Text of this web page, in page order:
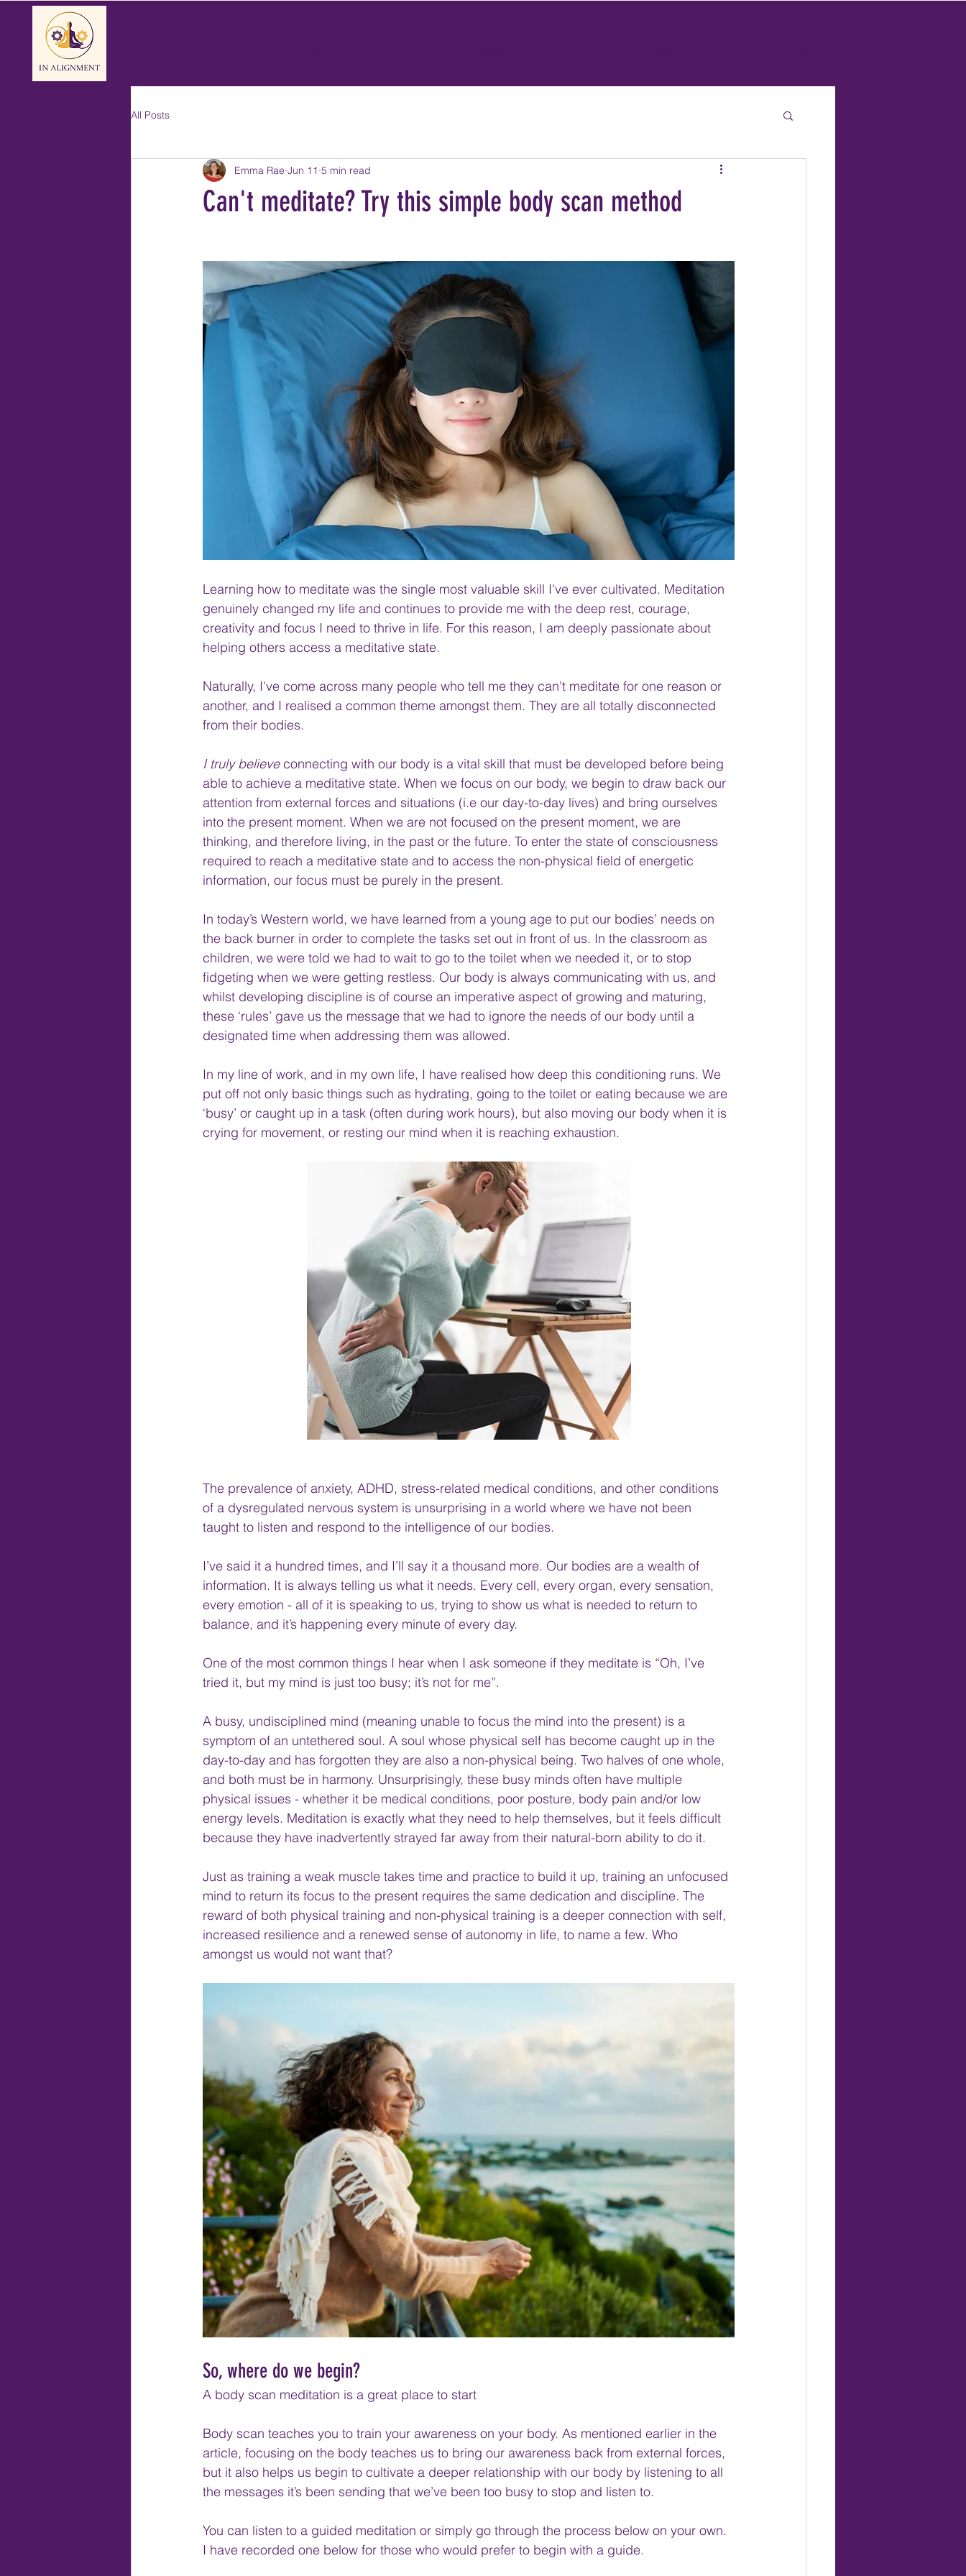
All Posts
Can't meditate? Try this simple body scan method
Emma Rae Jun 11 5 min read
Learning how to meditate was the single most valuable skill I've ever cultivated. Meditation
genuinely changed my life and continues to provide me with the deep rest, courage,
creativity and focus I need to thrive in life. For this reason, I am deeply passionate about
helping others access a meditative state.
Naturally, I've come across many people who tell me they can't meditate for one reason or
another, and I realised a common theme amongst them. They are all totally disconnected
from their bodies.
I truly believe connecting with our body is a vital skill that must be developed before being
able to achieve a meditative state. When we focus on our body, we begin to draw back our
attention from external forces and situations (i.e our day-to-day lives) and bring ourselves
into the present moment. When we are not focused on the present moment, we are
thinking, and therefore living, in the past or the future. To enter the state of consciousness
required to reach a meditative state and to access the non-physical field of energetic
information, our focus must be purely in the present.
In today’s Western world, we have learned from a young age to put our bodies’ needs on
the back burner in order to complete the tasks set out in front of us. In the classroom as
children, we were told we had to wait to go to the toilet when we needed it, or to stop
fidgeting when we were getting restless. Our body is always communicating with us, and
whilst developing discipline is of course an imperative aspect of growing and maturing,
these ‘rules’ gave us the message that we had to ignore the needs of our body until a
designated time when addressing them was allowed.
In my line of work, and in my own life, I have realised how deep this conditioning runs. We
put off not only basic things such as hydrating, going to the toilet or eating because we are
‘busy’ or caught up in a task (often during work hours), but also moving our body when it is
crying for movement, or resting our mind when it is reaching exhaustion.
The prevalence of anxiety, ADHD, stress-related medical conditions, and other conditions
of a dysregulated nervous system is unsurprising in a world where we have not been
taught to listen and respond to the intelligence of our bodies.
I’ve said it a hundred times, and I’ll say it a thousand more. Our bodies are a wealth of
information. It is always telling us what it needs. Every cell, every organ, every sensation,
every emotion - all of it is speaking to us, trying to show us what is needed to return to
balance, and it’s happening every minute of every day.
One of the most common things I hear when I ask someone if they meditate is “Oh, I’ve
tried it, but my mind is just too busy; it’s not for me”.
A busy, undisciplined mind (meaning unable to focus the mind into the present) is a
symptom of an untethered soul. A soul whose physical self has become caught up in the
day-to-day and has forgotten they are also a non-physical being. Two halves of one whole,
and both must be in harmony. Unsurprisingly, these busy minds often have multiple
physical issues - whether it be medical conditions, poor posture, body pain and/or low
energy levels. Meditation is exactly what they need to help themselves, but it feels difficult
because they have inadvertently strayed far away from their natural-born ability to do it.
Just as training a weak muscle takes time and practice to build it up, training an unfocused
mind to return its focus to the present requires the same dedication and discipline. The
reward of both physical training and non-physical training is a deeper connection with self,
increased resilience and a renewed sense of autonomy in life, to name a few. Who
amongst us would not want that?
So, where do we begin?
A body scan meditation is a great place to start
Body scan teaches you to train your awareness on your body. As mentioned earlier in the
article, focusing on the body teaches us to bring our awareness back from external forces,
but it also helps us begin to cultivate a deeper relationship with our body by listening to all
the messages it’s been sending that we’ve been too busy to stop and listen to.
You can listen to a guided meditation or simply go through the process below on your own.
I have recorded one below for those who would prefer to begin with a guide.